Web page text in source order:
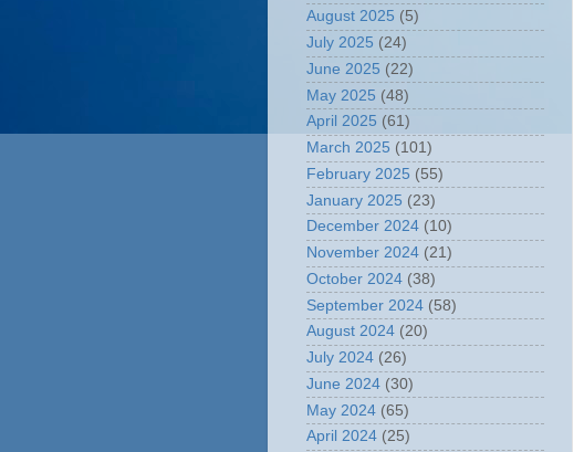
August 2025 (5)
July 2025 (24)
June 2025 (22)
May 2025 (48)
April 2025 (61)
March 2025 (101)
February 2025 (55)
January 2025 (23)
December 2024 (10)
November 2024 (21)
October 2024 (38)
September 2024 (58)
August 2024 (20)
July 2024 (26)
June 2024 (30)
May 2024 (65)
April 2024 (25)